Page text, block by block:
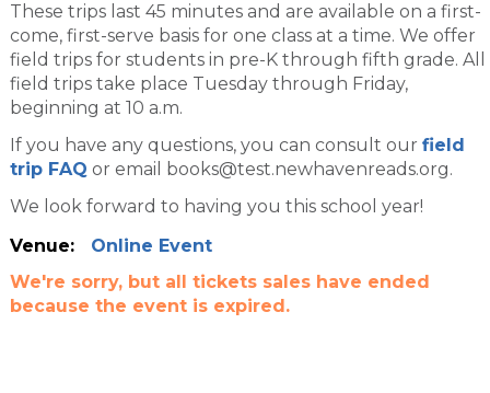
These trips last 45 minutes and are available on a first-
come, first-serve basis for one class at a time. We offer
field trips for students in pre-K through fifth grade. All
field trips take place Tuesday through Friday,
beginning at 10 a.m.
If you have any questions, you can consult our field
trip FAQ or email books@test.newhavenreads.org.
We look forward to having you this school year!
Venue:
Online Event
We're sorry, but all tickets sales have ended
because the event is expired.